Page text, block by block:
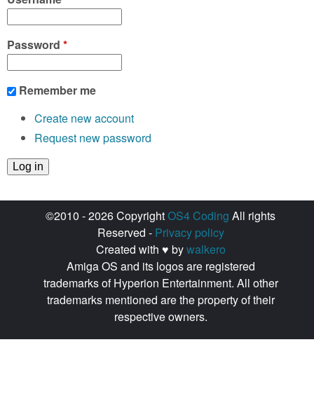
Password *
Remember me
Create new account
Request new password
©2010 - 2026 CopyrightOS4 Coding All rights
Reserved - Privacy policy
Created with ♥ bywalkero
Amiga OS and its logos are registered
trademarks of Hyperion Entertainment. All other
trademarks mentioned are the property of their
respective owners.